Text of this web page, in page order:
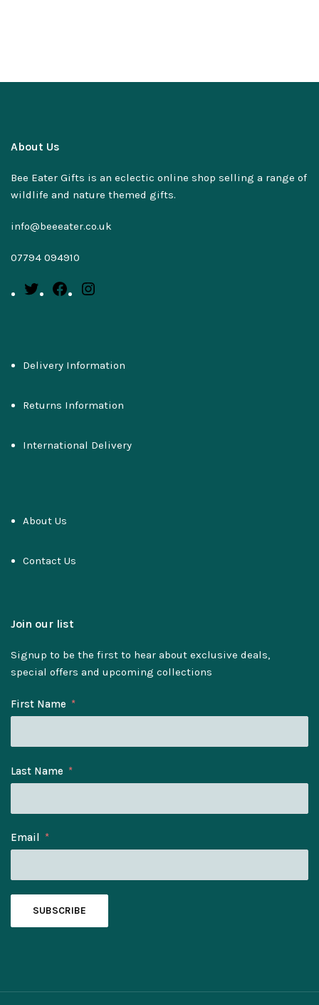
About Us
Bee Eater Gifts is an eclectic online shop selling a range of
wildlife and nature themed gifts.
info@beeeater.co.uk
07794 094910
Delivery Information
Returns Information
International Delivery
About Us
Contact Us
Join our list
Signup to be the first to hear about exclusive deals,
special offers and upcoming collections
First Name
Last Name
Email
SUBSCRIBE